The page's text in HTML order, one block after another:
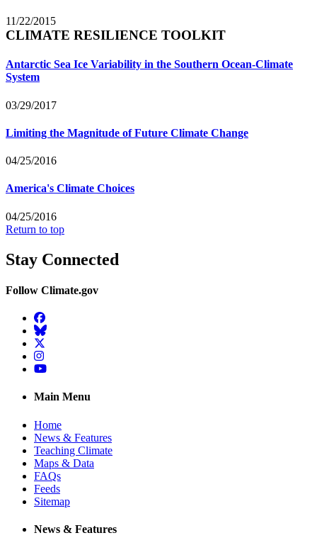
11/22/2015
CLIMATE RESILIENCE TOOLKIT
Antarctic Sea Ice Variability in the Southern Ocean-Climate
System
03/29/2017
Limiting the Magnitude of Future Climate Change
04/25/2016
America's Climate Choices
04/25/2016
Return to top
Stay Connected
Follow Climate.gov
Facebook
BlueSky
Twitter
Instagram
YouTube
Main Menu
Home
News & Features
Teaching Climate
Maps & Data
FAQs
Feeds
Sitemap
News & Features